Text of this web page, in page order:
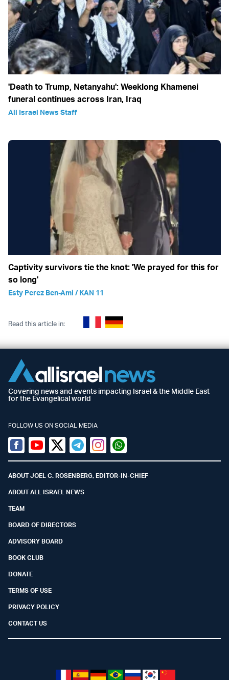
'Death to Trump, Netanyahu': Weeklong Khamenei
funeral continues across Iran, Iraq
All Israel News Staff
Captivity survivors tie the knot: 'We prayed for this for
so long'
Esty Perez Ben-Ami / KAN 11
Read this article in:
Covering news and events impacting Israel & the Middle East
for the Evangelical world
FOLLOW US ON SOCIAL MEDIA
Facebook
YoutubeTwitter (X)
TelegramInstagramWhatsapp
ABOUT JOEL C. ROSENBERG, EDITOR-IN-CHIEF
ABOUT ALL ISRAEL NEWS
TEAM
BOARD OF DIRECTORS
ADVISORY BOARD
BOOK CLUB
DONATE
TERMS OF USE
PRIVACY POLICY
CONTACT US